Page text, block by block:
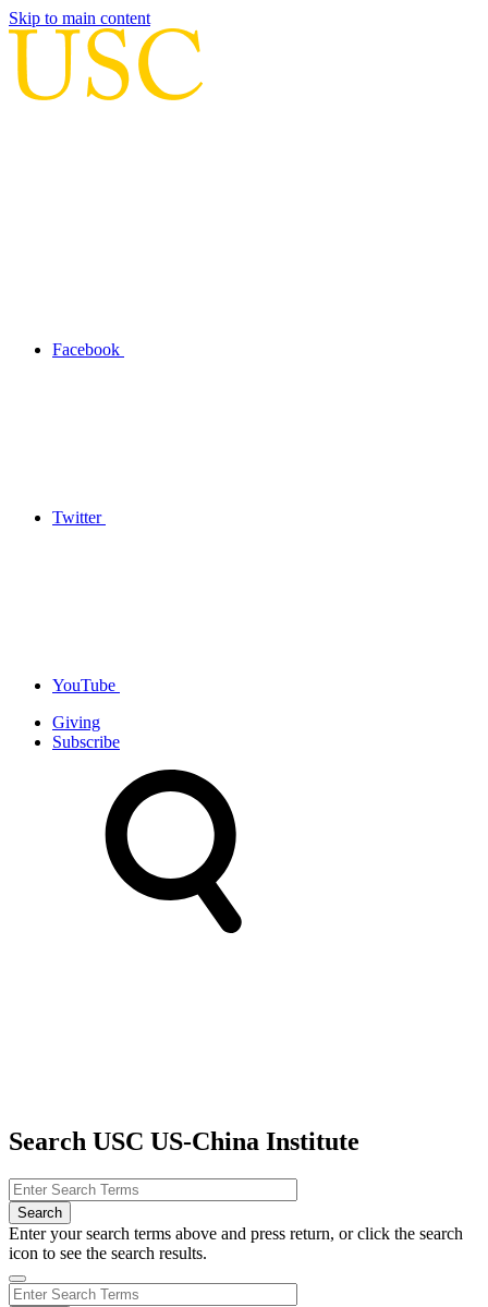
Skip to main content
Facebook
Twitter
YouTube
Giving
Subscribe
Search USC US-China Institute
Enter your search terms above and press return, or click the search
icon to see the search results.